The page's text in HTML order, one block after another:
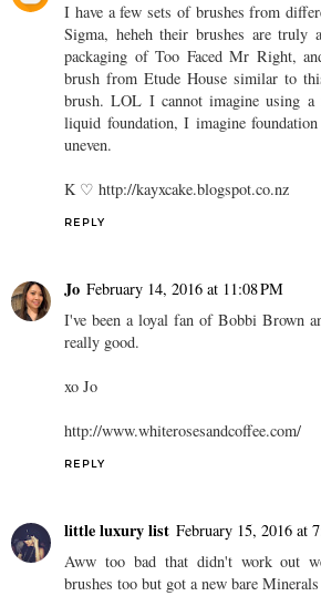
I have a few sets of brushes from
Sigma, heheh their brushes are truly
packaging of Too Faced Mr Right,
brush from Etude House similar to
brush. LOL I cannot imagine using
liquid foundation, I imagine
uneven.
K ♡ http://kayxcake.blogspot.co.nz
REPLY
Jo February 14, 2016 at 11:08 PM
I've been a loyal fan of Bobbi Brown
really good.
xo Jo
http://www.whiterosesandcoffee.com/
REPLY
little luxury list February 15, 2016 at
Aww too bad that didn't work out
brushes too but got a new bare